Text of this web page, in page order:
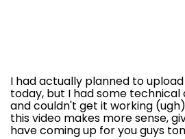
I had actually planned to
today, but I had some
and couldn't get it working
this video makes more sense,
have coming up for you guys